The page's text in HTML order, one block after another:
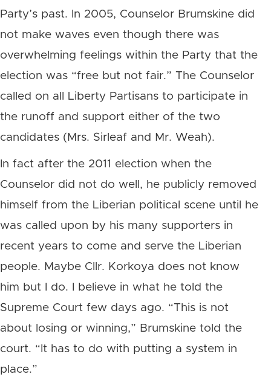
Party’s past. In 2005, Counselor Brumskine did
not make waves even though there was
overwhelming feelings within the Party that the
election was “free but not fair.” The Counselor
called on all Liberty Partisans to participate in
the runoff and support either of the two
candidates (Mrs. Sirleaf and Mr. Weah).
In fact after the 2011 election when the
Counselor did not do well, he publicly removed
himself from the Liberian political scene until he
was called upon by his many supporters in
recent years to come and serve the Liberian
people. Maybe Cllr. Korkoya does not know
him but I do. I believe in what he told the
Supreme Court few days ago. “This is not
about losing or winning,” Brumskine told the
court. “It has to do with putting a system in
place.”